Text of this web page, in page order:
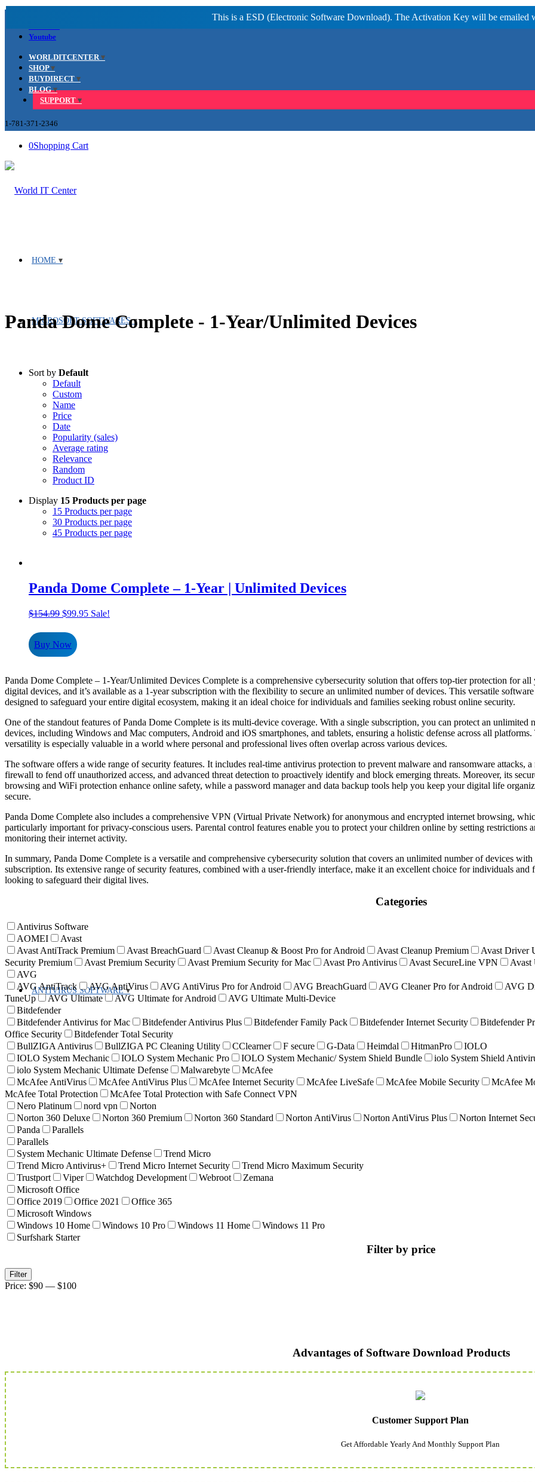
Youtube
WORLDITCENTER
SHOP
BUYDIRECT
BLOG
SUPPORT
1-781-371-2346
0Shopping Cart
HOME
MICROSOFT SOFTWARES
ANTIVIRUS SOFTWARE
Panda Dome Complete - 1-Year/Unlimited Devices
Panda Dome Complete – 1-Year/Unlimited Devices Complete is a comprehensive cybersecurity solution that offers top-tier protection for all
digital devices, and it’s available as a 1-year subscription with the flexibility to secure an unlimited number of devices. This versatile
designed to safeguard your entire digital ecosystem, making it an ideal choice for individuals and families seeking robust online security.
One of the standout features of Panda Dome Complete is its multi-device coverage. With a single subscription, you can protect an unlimited
devices, including Windows and Mac computers, Android and iOS smartphones, and tablets, ensuring a holistic defense across all platforms.
versatility is especially valuable in a world where personal and professional lives often overlap across various devices.
The software offers a wide range of security features. It includes real-time antivirus protection to prevent malware and ransomware attacks, a
firewall to fend off unauthorized access, and advanced threat detection to proactively identify and block emerging threats. Moreover, its
browsing and WiFi protection enhance online safety, while a password manager and data backup tools help you keep your digital life
secure.
Panda Dome Complete also includes a comprehensive VPN (Virtual Private Network) for anonymous and encrypted internet browsing,
particularly important for privacy-conscious users. Parental control features enable you to protect your children online by setting restrictions
monitoring their internet activity.
In summary, Panda Dome Complete is a versatile and comprehensive cybersecurity solution that covers an unlimited number of devices with
subscription. Its extensive range of security features, combined with a user-friendly interface, make it an excellent choice for individuals and
looking to safeguard their digital lives.
Sort by Default
Default
Custom
Name
Price
Date
Popularity (sales)
Average rating
Relevance
Random
Product ID
Display 15 Products per page
15 Products per page
30 Products per page
45 Products per page
Panda Dome Complete – 1-Year | Unlimited Devices
$154.99 Original
was:
$154.99.
$99.95Current
Sale!
Buy Now
Categories
Antivirus Software
AOMEI
Avast
Avast AntiTrack Premium
Avast BreachGuard Avast Cleanup & Boost Pro for Android Avast Cleanup Premium Avast Driver
Security Premium
Avast Premium Security Avast Premium Security for Mac Avast Pro Antivirus Avast SecureLine VPN Avast
AVG
AVG AntiTrack
AVG AntiVirus AVG AntiVirus Pro for Android AVG BreachGuard AVG Cleaner Pro for Android AVG
TuneUp
AVG Ultimate AVG Ultimate for Android
AVG Ultimate Multi-Device
Bitdefender
Bitdefender Antivirus for Mac
Bitdefender Antivirus Plus Bitdefender Family Pack Bitdefender Internet Security Bitdefender
Office Security
Bitdefender Total Security
BullZIGA Antivirus
BullZIGA PC Cleaning Utility CClearner F secure G-Data Heimdal HitmanPro
IOLO
IOLO System Mechanic
IOLO System Mechanic Pro IOLO System Mechanic/ System Shield Bundle
iolo System Shield
iolo System Mechanic Ultimate Defense
Malwarebyte
McAfee
McAfee AntiVirus
McAfee AntiVirus Plus McAfee Internet Security McAfee LiveSafe McAfee Mobile Security McAfee
McAfee Total Protection
McAfee Total Protection with Safe Connect VPN
Nero Platinum
nord vpn
Norton
Norton 360 Deluxe
Norton 360 Premium Norton 360 Standard Norton AntiVirus Norton AntiVirus Plus Norton Internet
Panda
Parallels
Parallels
System Mechanic Ultimate Defense
Trend Micro
Trend Micro Antivirus+
Trend Micro Internet Security
Trend Micro Maximum Security
Trustport
Viper Watchdog Development Webroot
Zemana
Microsoft Office
Office 2019
Office 2021
Office 365
Microsoft Windows
Windows 10 Home
Windows 10 Pro Windows 11 Home
Windows 11 Pro
Surfshark Starter
Filter by price
Min
price
Max
price
Filter
Price: $90 — $100
Advantages of Software Download Products
Customer Support Plan
Get Affordable Yearly And Monthly Support Plan